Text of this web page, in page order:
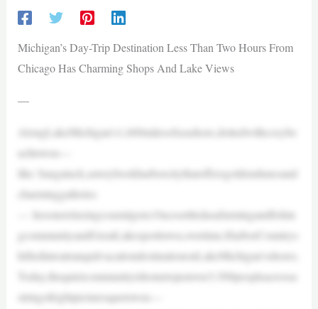
Michigan’s Day-Trip Destination Less Than Two Hours From
Chicago Has Charming Shops And Lake Views
—
AlongLakeMichigan’s1,600milesofseashore,dottedwithcozybe
achtowns—
like Saugatuck,astorybookharborcitythatoffersgoldendunesand
charminggalleries
— liesonerelaxingcoastalgem.Oncesettledasafarmingandfishin
gcommunityandGreatLakesporttown,overtime,HarborCountrys
hiftedintoatranquilvacationdestinationonLakeMichigan’sshores.
Today,thequietcommunityishometojustover3,500peopleacrossa
stringofeightpicturesquetowns—